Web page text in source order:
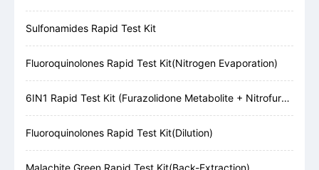
Sulfonamides Rapid Test Kit
Fluoroquinolones Rapid Test Kit(Nitrogen Evaporation)
6IN1 Rapid Test Kit (Furazolidone Metabolite + Nitrofurazone Metabolite + Furaltadone Metabolite + Nitrofurantoin Metabolite + Chloramphenicol + Malachite Green)
Fluoroquinolones Rapid Test Kit(Dilution)
Malachite Green Rapid Test Kit(Back-Extraction)